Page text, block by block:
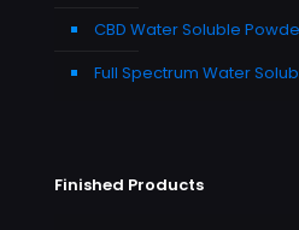
CBD Water Soluble
Full Spectrum Water
Finished Products